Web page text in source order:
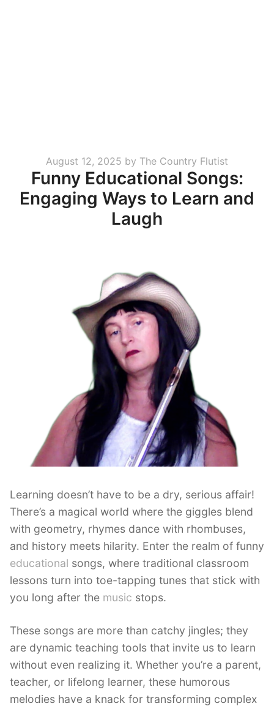
Posted
on
August 12, 2025 by The Country Flutist
Funny Educational Songs:
Engaging Ways to Learn and
Laugh
Learning doesn’t have to be a dry, serious affair!
There’s a magical world where the giggles blend
with geometry, rhymes dance with rhombuses,
and history meets hilarity. Enter the realm of funny
educational songs, where traditional classroom
lessons turn into toe-tapping tunes that stick with
you long after the music stops.
These songs are more than catchy jingles; they
are dynamic teaching tools that invite us to learn
without even realizing it. Whether you’re a parent,
teacher, or lifelong learner, these humorous
melodies have a knack for transforming complex